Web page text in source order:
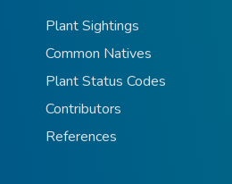
Plant Sightings
Common Natives
Plant Status Codes
Contributors
References